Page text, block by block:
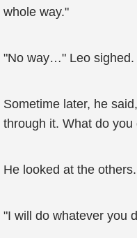
whole way."
"No way…" Leo sighed.
Sometime later, he
through it. What do you
He looked at the others.
"I will do whatever you